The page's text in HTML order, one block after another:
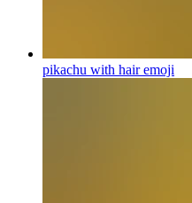
pikachu with hairemoji